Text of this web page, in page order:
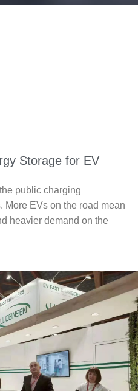
Storage for EV
public charging
More EVs on the road mean
heavier demand on the